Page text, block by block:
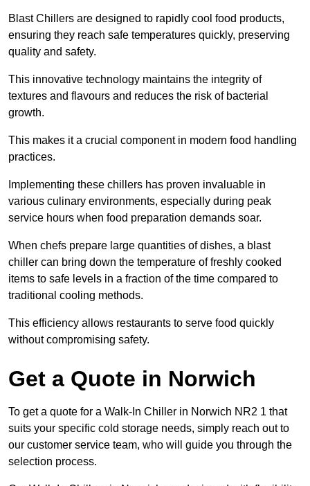
Blast Chillers are designed to rapidly cool food products,
ensuring they reach safe temperatures quickly, preserving
quality and safety.
This innovative technology maintains the integrity of
textures and flavours and reduces the risk of bacterial
growth.
This makes it a crucial component in modern food handling
practices.
Implementing these chillers has proven invaluable in
various culinary environments, especially during peak
service hours when food preparation demands soar.
When chefs prepare large quantities of dishes, a blast
chiller can bring down the temperature of freshly cooked
items to safe levels in a fraction of the time compared to
traditional cooling methods.
This efficiency allows restaurants to serve food quickly
without compromising safety.
Get a Quote in Norwich
To get a quote for a Walk-In Chiller in Norwich NR2 1 that
suits your specific cold storage needs, simply reach out to
our customer service team, who will guide you through the
selection process.